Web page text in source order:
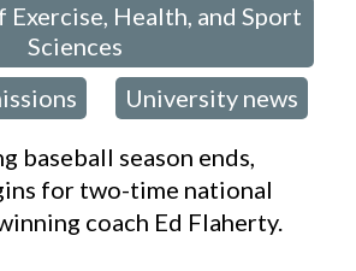
Health, and Sport
Sciences
University news
baseball season ends,
for two-time national
coach Ed Flaherty.